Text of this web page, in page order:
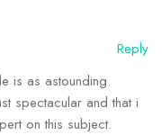
Reply
is as astounding.
spectacular and that i
on this subject.